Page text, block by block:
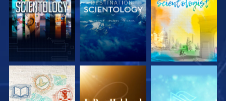
EXPLORE THE
EXPLORE THE
EXPLORE THE